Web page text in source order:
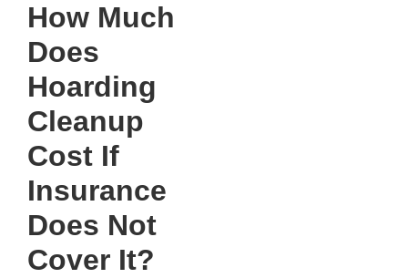
How Much
Does
Hoarding
Cleanup
Cost If
Insurance
Does Not
Cover It?